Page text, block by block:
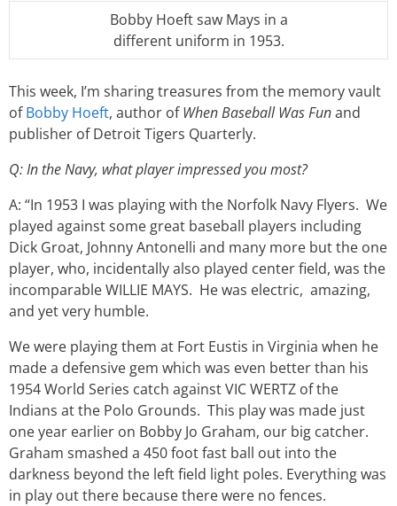
Bobby Hoeft saw Mays in a
different uniform in 1953.
This week, I’m sharing treasures from the memory vault
ofBobby Hoeft, author ofWhen Baseball Was Funand
publisher of Detroit Tigers Quarterly.
Q: In the Navy, what player impressed you most?
A: “In 1953 I was playing with the Norfolk Navy Flyers. We
played against some great baseball players including
Dick Groat, Johnny Antonelli and many more but the one
player, who, incidentally also played center field, was the
incomparable WILLIE MAYS. He was electric, amazing,
and yet very humble.
We were playing them at Fort Eustis in Virginia when he
made a defensive gem which was even better than his
1954 World Series catch against VIC WERTZ of the
Indians at the Polo Grounds. This play was made just
one year earlier on Bobby Jo Graham, our big catcher.
Graham smashed a 450 foot fast ball out into the
darkness beyond the left field light poles. Everything was
in play out there because there were no fences.